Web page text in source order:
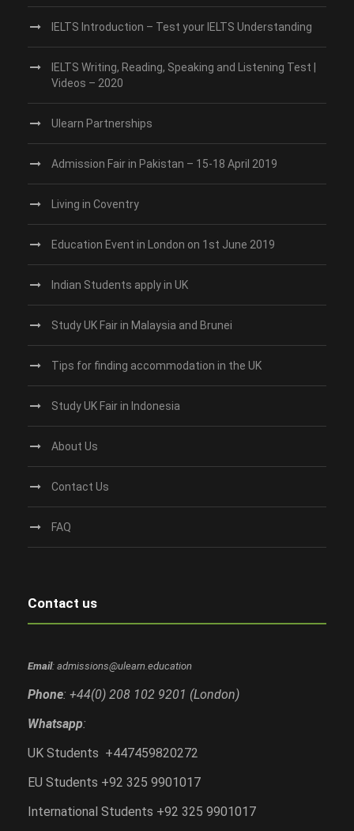
IELTS Introduction – Test your IELTS Understanding
IELTS Writing, Reading, Speaking and Listening Test |
Videos – 2020
Ulearn Partnerships
Admission Fair in Pakistan – 15-18 April 2019
Living in Coventry
Education Event in London on 1st June 2019
Indian Students apply in UK
Study UK Fair in Malaysia and Brunei
Tips for finding accommodation in the UK
Study UK Fair in Indonesia
About Us
Contact Us
FAQ
Contact us
Email: admissions@ulearn.education
Phone: +44(0) 208 102 9201 (London)
Whatsapp:
UK Students +447459820272
EU Students +92 325 9901017
International Students +92 325 9901017